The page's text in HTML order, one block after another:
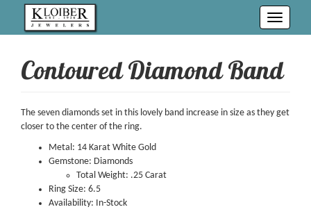
Toggle
Contoured Diamond Band
The seven diamonds set in this lovely band increase in size as they get
closer to the center of the ring.
Metal: 14 Karat White Gold
Gemstone: Diamonds
Total Weight: .25 Carat
Ring Size: 6.5
Availability: In-Stock